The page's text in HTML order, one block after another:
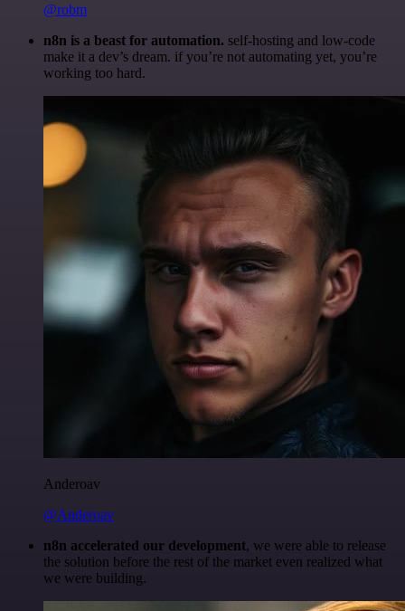
@robm
n8n is a beast for automation. self-hosting and low-code
make it a dev’s dream. if you’re not automating yet, you’re
working too hard.
Anderoav
@Anderoav
n8n accelerated our development, we were able to release
the solution before the rest of the market even realized what
we were building.